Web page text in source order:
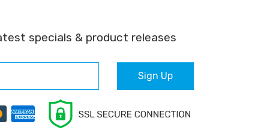
specials & product releases